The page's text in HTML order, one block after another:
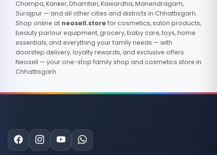
Champa, Kanker, Dhamtari, Kawardha, Manendragarh,
Surajpur — and all other cities and districts in Chhattisgarh.
Shop online at neosell.store for cosmetics, salon products,
beauty parlour equipment, grocery, baby care, toys, home
essentials, and everything your family needs — with
doorstep delivery, loyalty rewards, and exclusive offers.
Neosell — your one-stop family shop and cosmetics store in
Chhattisgarh.